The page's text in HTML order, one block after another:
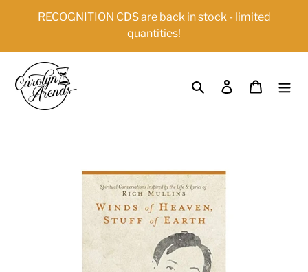
RECOGNITION CDS are back in stock - limited
quantities!
Search Log in Cart
{{currency}}{{discount}} undefined
View Cart